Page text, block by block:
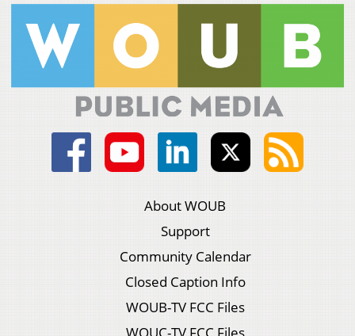
About WOUB
Support
Community Calendar
Closed Caption Info
WOUB-TV FCC Files
WOUC-TV FCC Files